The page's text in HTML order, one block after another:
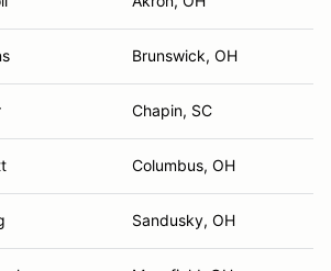
Brunswick, OH
Chapin, SC
Columbus, OH
Sandusky, OH